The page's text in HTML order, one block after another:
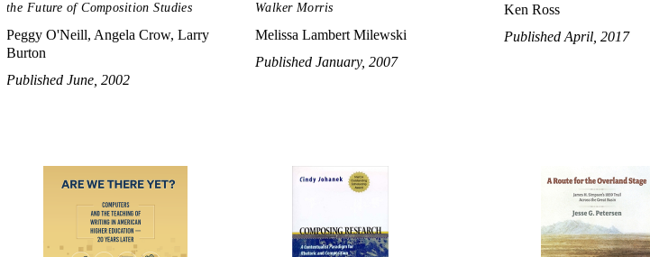
the Future of Composition Studies
Peggy O'Neill, Angela Crow, Larry
Burton
Published June, 2002
Walker Morris
Melissa Lambert Milewski
Published January, 2007
Ken Ross
Published April, 2017